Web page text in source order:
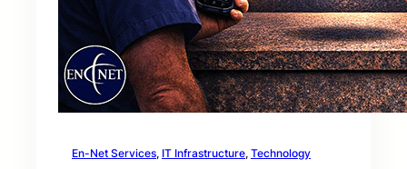
En-Net Services, IT Infrastructure, Technology